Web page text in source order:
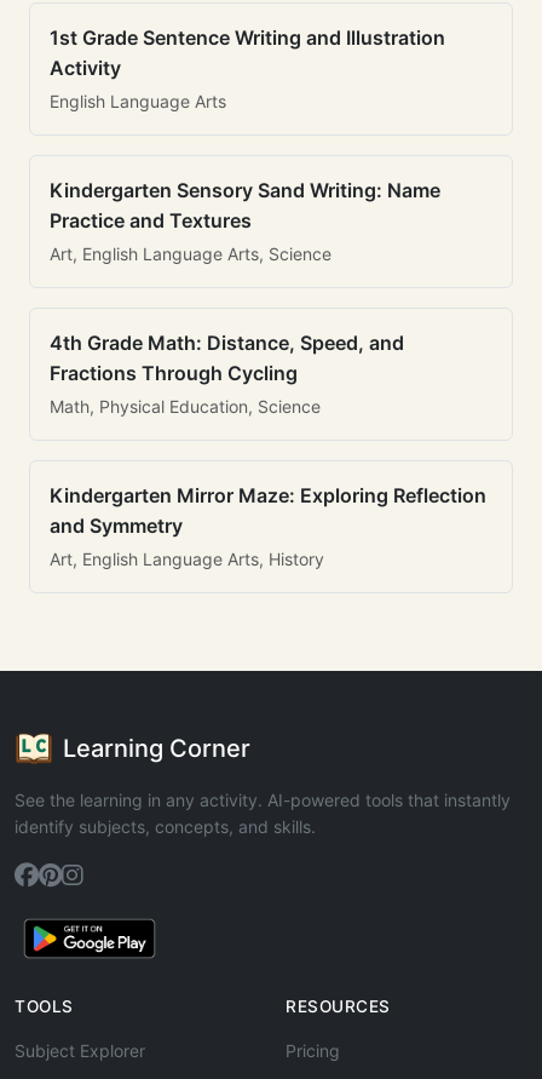
1st Grade Sentence Writing and Illustration
Activity
English Language Arts
Kindergarten Sensory Sand Writing: Name
Practice and Textures
Art, English Language Arts, Science
4th Grade Math: Distance, Speed, and
Fractions Through Cycling
Math, Physical Education, Science
Kindergarten Mirror Maze: Exploring Reflection
and Symmetry
Art, English Language Arts, History
Learning Corner
See the learning in any activity. AI-powered tools that instantly
identify subjects, concepts, and skills.
TOOLS
Subject Explorer
RESOURCES
Pricing